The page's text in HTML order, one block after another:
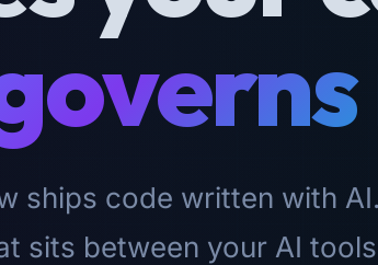
ships code written with
sits between your AI